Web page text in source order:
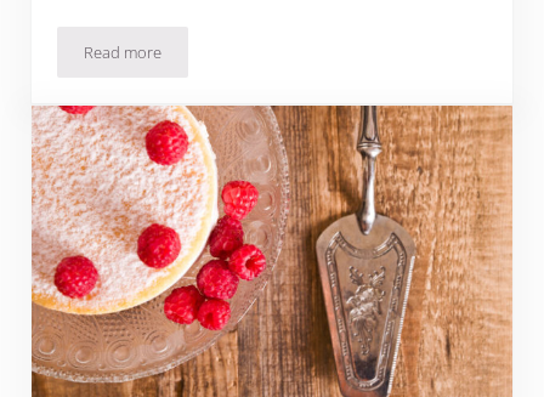
Read more31 Keto Cream Cheese Fat Bomb Recipes That Make The